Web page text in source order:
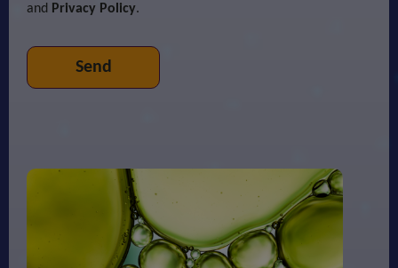
and Privacy Policy.